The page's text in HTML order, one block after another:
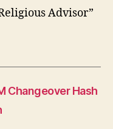
Advisor”
Changeover Hash